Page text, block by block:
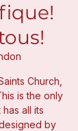
Church,
is the only
all its
by